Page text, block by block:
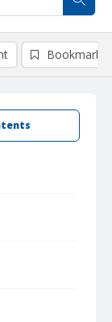
Bookmark